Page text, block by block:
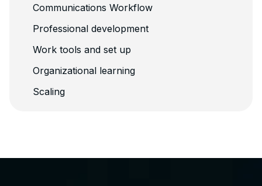
Communications Workflow
Professional development
Work tools and set up
Organizational learning
Scaling